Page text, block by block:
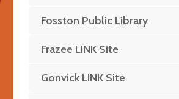
Fosston Public Library
Frazee LINK Site
Gonvick LINK Site